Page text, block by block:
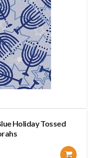
Holiday Tossed